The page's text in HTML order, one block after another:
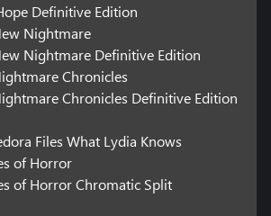
Definitive Edition
Nightmare
Nightmare Definitive Edition
Chronicles
Chronicles Definitive Edition
Files What Lydia Knows
of Horror
of Horror Chromatic Split